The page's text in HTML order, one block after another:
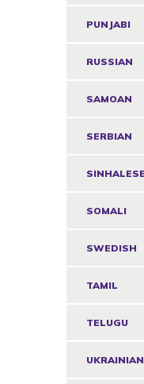
PUNJABI
RUSSIAN
SAMOAN
SERBIAN
SINHALESE
SOMALI
SWEDISH
TAMIL
TELUGU
UKRAINIAN